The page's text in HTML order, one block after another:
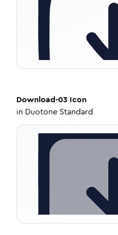
Download-03 Icon
in Duotone Standard